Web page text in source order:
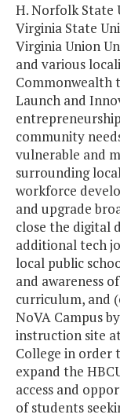
H. Norfolk State
Virginia State
Virginia Union
and various
Commonwealth
Launch and
community
vulnerable and
surrounding
workforce
and upgrade
close the digital
additional tech
local public
and awareness
curriculum, and
NoVA Campus
instruction site
College in
expand the
access and
of students